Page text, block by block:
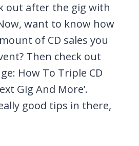
out after the gig with
want to know how
of CD sales you
Then check out
How To Triple CD
Gig And More’.
good tips in there,